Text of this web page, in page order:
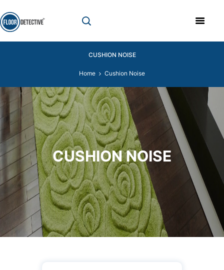
CUSHION NOISE
Home Cushion Noise
CUSHION NOISE